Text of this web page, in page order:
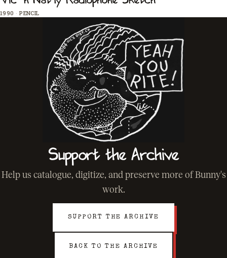
1990 · PENCIL
Support the Archive
Help us catalogue, digitize, and preserve more of Bunny's
work.
SUPPORT THE ARCHIVE
BACK TO THE ARCHIVE